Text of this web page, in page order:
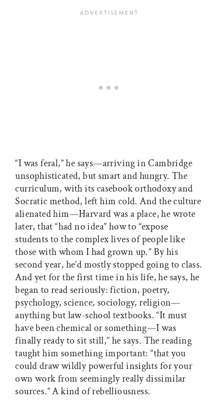
“I was feral,” he says—arriving in Cambridge
unsophisticated, but smart and hungry. The
curriculum, with its casebook orthodoxy and
Socratic method, left him cold. And the culture
alienated him—Harvard was a place, he wrote
later, that “had no idea” how to “expose
students to the complex lives of people like
those with whom I had grown up.” By his
second year, he’d mostly stopped going to class.
And yet for the first time in his life, he says, he
began to read seriously: fiction, poetry,
psychology, science, sociology, religion—
anything but law-school textbooks. “It must
have been chemical or something—I was
finally ready to sit still,” he says. The reading
taught him something important: “that you
could draw wildly powerful insights for your
own work from seemingly really dissimilar
sources.” A kind of rebelliousness.